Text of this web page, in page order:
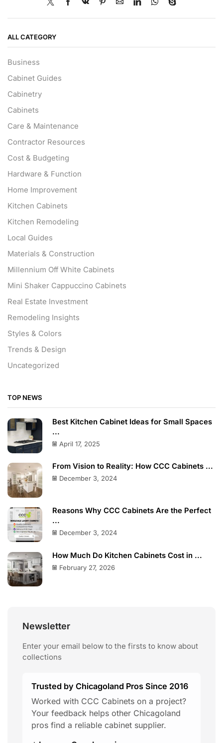
ALL CATEGORY
Business
Cabinet Guides
Cabinetry
Cabinets
Care & Maintenance
Contractor Resources
Cost & Budgeting
Hardware & Function
Home Improvement
Kitchen Cabinets
Kitchen Remodeling
Local Guides
Materials & Construction
Millennium Off White Cabinets
Mini Shaker Cappuccino Cabinets
Real Estate Investment
Remodeling Insights
Styles & Colors
Trends & Design
Uncategorized
TOP NEWS
Best Kitchen Cabinet Ideas for Small Spaces
...
April 17, 2025
From Vision to Reality: How CCC Cabinets ...
December 3, 2024
Reasons Why CCC Cabinets Are the Perfect
...
December 3, 2024
How Much Do Kitchen Cabinets Cost in ...
February 27, 2026
Newsletter
Enter your email below to the firsts to know about
collections
Trusted by Chicagoland Pros Since 2016
Worked with CCC Cabinets on a project?
Your feedback helps other Chicagoland
pros find a reliable cabinet supplier.